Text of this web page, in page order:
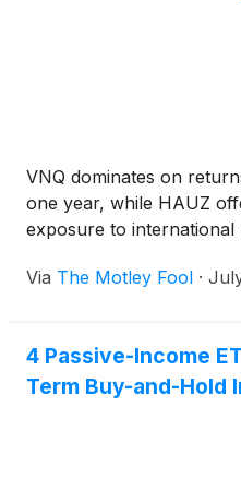
VNQ dominates on
one year, while HAUZ
exposure to
Via The Motley Fool ·
4 Passive-Income
Term Buy-and-Hold